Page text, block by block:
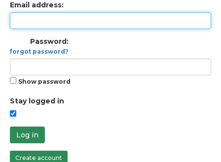
Email address:
Password:
forgot password?
Show password
Stay logged in
Log in
Create account